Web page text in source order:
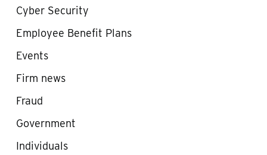
Cyber Security
Employee Benefit Plans
Events
Firm news
Fraud
Government
Individuals